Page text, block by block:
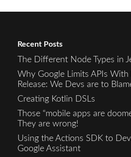
Recent Posts
The Different Node Types in
Why Google Limits APIs With
Release: We Devs are to
Creating Kotlin DSLs
Those “mobile apps are
They are wrong!
Using the Actions SDK to
Google Assistant